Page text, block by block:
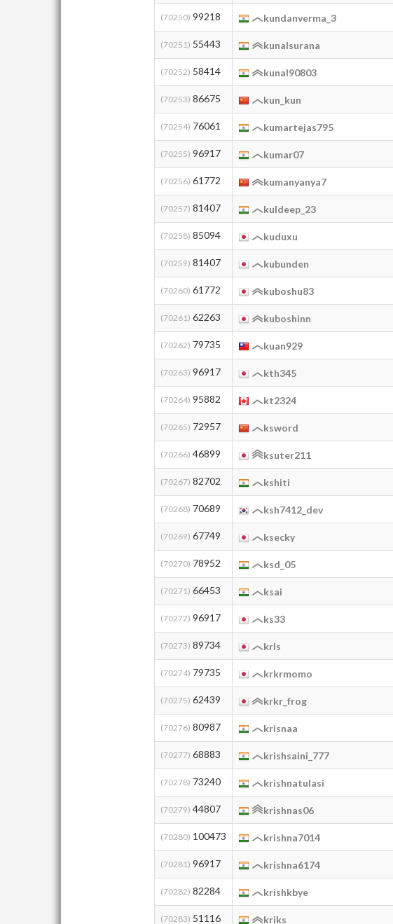
(70250) 99218 kundanverma_3
(70251) 55443 kunalsurana
(70252) 58414 kunal90803
(70253) 86675 kun_kun
(70254) 76061 kumartejas795
(70255) 96917 kumar07
(70256) 61772 kumanyanya7
(70257) 81407 kuldeep_23
(70258) 85094 kuduxu
(70259) 81407 kubunden
(70260) 61772 kuboshu83
(70261) 62263 kuboshinn
(70262) 79735 kuan929
(70263) 96917 kth345
(70264) 95882 kt2324
(70265) 72957 ksword
(70266) 46899 ksuter211
(70267) 82702 kshiti
(70268) 70689 ksh7412_dev
(70269) 67749 ksecky
(70270) 78952 ksd_05
(70271) 66453 ksai
(70272) 96917 ks33
(70273) 89734 krls
(70274) 79735 krkrmomo
(70275) 62439 krkr_frog
(70276) 80987 krisnaa
(70277) 68883 krishsaini_777
(70278) 73240 krishnatulasi
(70279) 44807 krishnas06
(70280) 100473 krishna7014
(70281) 96917 krishna6174
(70282) 82284 krishkbye
(70283) 51116 kriks